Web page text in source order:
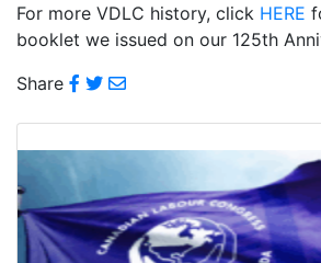
Share
For more VDLC history, click HERE
booklet we issued on our 125th